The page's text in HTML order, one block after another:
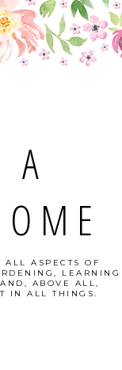
A
ASPECTS OF
LEARNING
ABOVE ALL,
IN ALL THINGS.